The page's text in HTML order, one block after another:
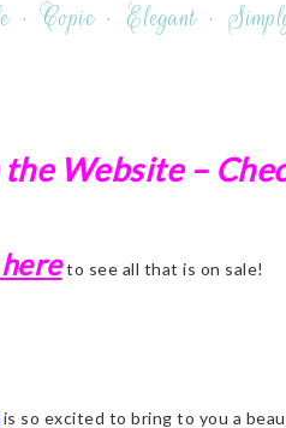
· Copic · Elegant ·
the Website –
to see all that is on sale!
is so excited to bring to you a